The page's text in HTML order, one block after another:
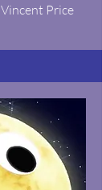
Price